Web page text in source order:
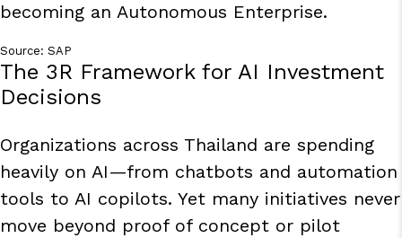
becoming an Autonomous Enterprise.
Source: SAP
The 3R Framework for AI Investment
Decisions
Organizations across Thailand are spending
heavily on AI—from chatbots and automation
tools to AI copilots. Yet many initiatives never
move beyond proof of concept or pilot